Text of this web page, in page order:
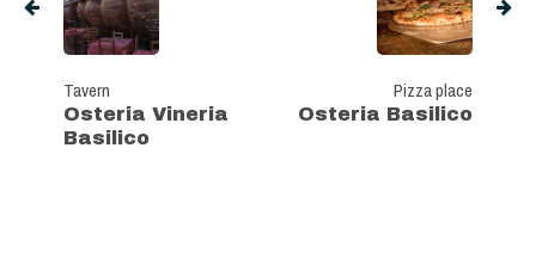
Tavern
Osteria Vineria
Basilico
Pizza place
Osteria Basilico